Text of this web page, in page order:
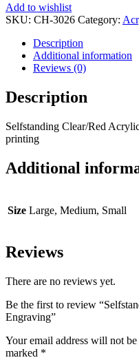
Add to wishlist
SKU: CH-3026 Category:
Description
Additional information
Reviews (0)
Description
Selfstanding Clear/Red
printing
Additional
Size Large, Medium, Small
Reviews
There are no reviews yet.
Be the first to review
Engraving”
Your email address will not
marked *